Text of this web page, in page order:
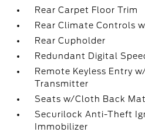
Rear Carpet Floor Trim
Rear Climate Controls
Rear Cupholder
Redundant Digital
Remote Keyless Entry
Transmitter
Seats w/Cloth Back
Securilock Anti-Theft
Immobilizer